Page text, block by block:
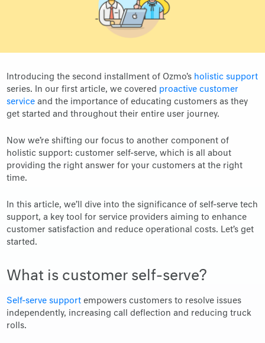
Introducing the second installment of Ozmo's holistic support
series. In our first article, we covered proactive customer
service and the importance of educating customers as they
get started and throughout their entire user journey.
Now we’re shifting our focus to another component of
holistic support: customer self-serve, which is all about
providing the right answer for your customers at the right
time.
In this article, we’ll dive into the significance of self-serve tech
support, a key tool for service providers aiming to enhance
customer satisfaction and reduce operational costs. Let’s get
started.
What is customer self-serve?
Self-serve support empowers customers to resolve issues
independently, increasing call deflection and reducing truck
rolls.